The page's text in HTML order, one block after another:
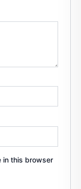
in this browser